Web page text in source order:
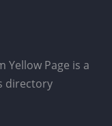
Yellow Page is a
directory